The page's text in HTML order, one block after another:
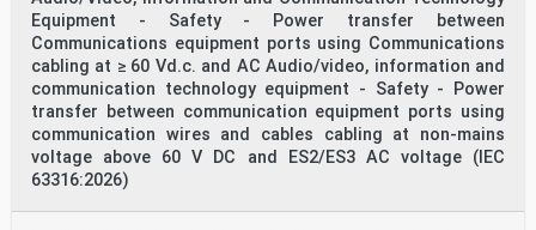
Equipment - Safety - Power transfer between
Communications equipment ports using Communications
cabling at ≥ 60 Vd.c. and AC Audio/video, information and
communication technology equipment - Safety - Power
transfer between communication equipment ports using
communication wires and cables cabling at non-mains
voltage above 60 V DC and ES2/ES3 AC voltage (IEC
63316:2026)